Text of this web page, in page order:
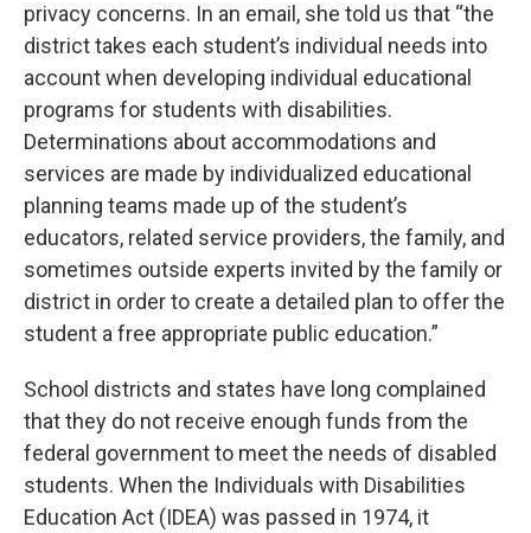
privacy concerns. In an email, she told us that “the
district takes each student’s individual needs into
account when developing individual educational
programs for students with disabilities.
Determinations about accommodations and
services are made by individualized educational
planning teams made up of the student’s
educators, related service providers, the family, and
sometimes outside experts invited by the family or
district in order to create a detailed plan to offer the
student a free appropriate public education.”
School districts and states have long complained
that they do not receive enough funds from the
federal government to meet the needs of disabled
students. When the Individuals with Disabilities
Education Act (IDEA) was passed in 1974, it